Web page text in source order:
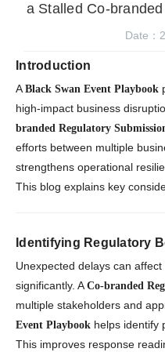
a Stalled Co-
Date：
Introduction
ABlack Swan Event Playbook
high-impact business
branded Regulatory
efforts between multiple
strengthens operational
This blog explains key
Identifying Regulatory
Unexpected delays can
significantly. ACo-branded
multiple stakeholders and
Event Playbook helps identify
This improves response